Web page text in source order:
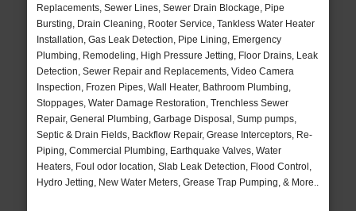
Replacements, Sewer Lines, Sewer Drain Blockage, Pipe
Bursting, Drain Cleaning, Rooter Service, Tankless Water Heater
Installation, Gas Leak Detection, Pipe Lining, Emergency
Plumbing, Remodeling, High Pressure Jetting, Floor Drains, Leak
Detection, Sewer Repair and Replacements, Video Camera
Inspection, Frozen Pipes, Wall Heater, Bathroom Plumbing,
Stoppages, Water Damage Restoration, Trenchless Sewer
Repair, General Plumbing, Garbage Disposal, Sump pumps,
Septic & Drain Fields, Backflow Repair, Grease Interceptors, Re-
Piping, Commercial Plumbing, Earthquake Valves, Water
Heaters, Foul odor location, Slab Leak Detection, Flood Control,
Hydro Jetting, New Water Meters, Grease Trap Pumping, & More..